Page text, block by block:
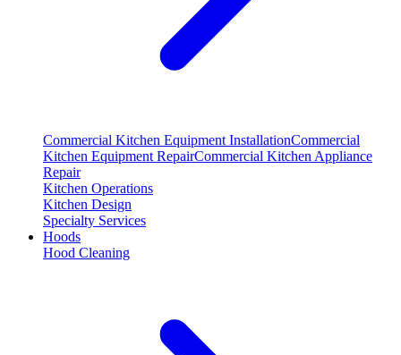
Commercial Kitchen Equipment InstallationCommercial
Kitchen Equipment RepairCommercial Kitchen Appliance
Repair
Kitchen Operations
Kitchen Design
Specialty Services
Hoods
Hood Cleaning